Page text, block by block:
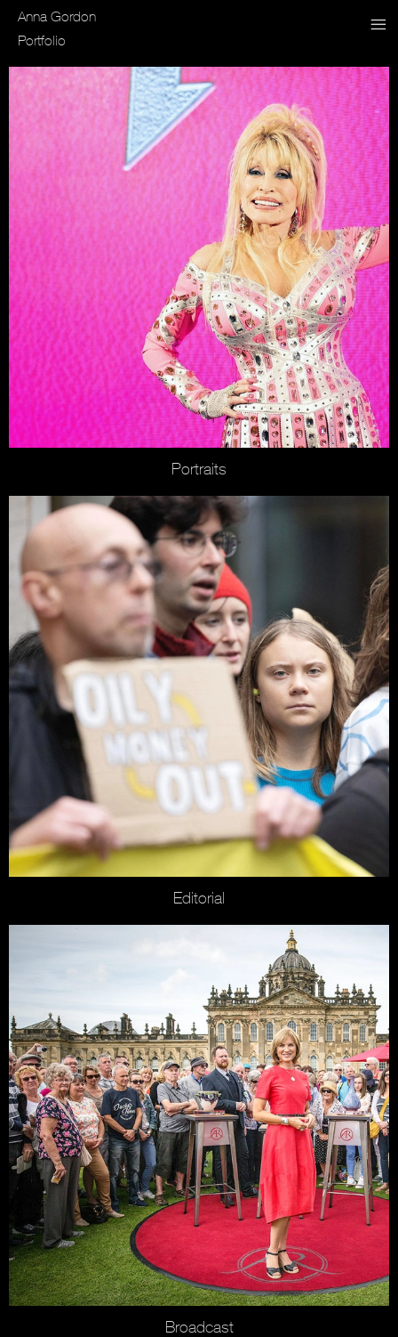
Anna Gordon
Portfolio
Portraits
Editorial
Broadcast